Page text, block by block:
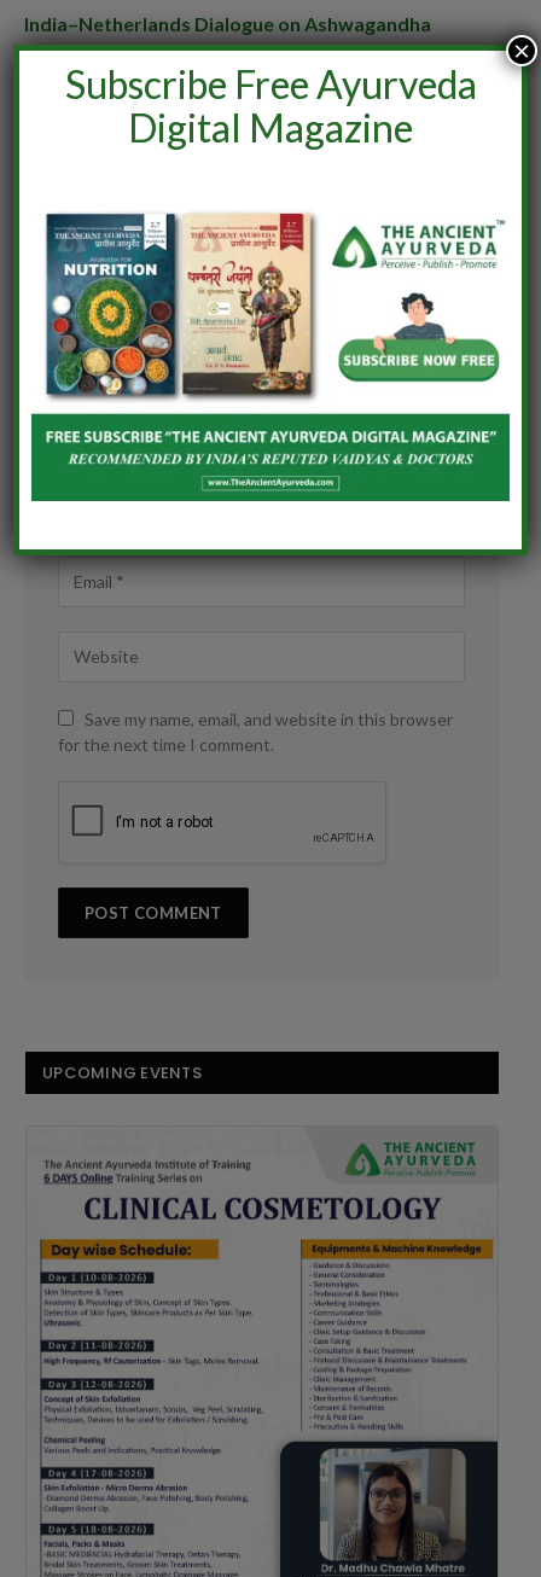
India–Netherlands Dialogue on Ashwagandha
June 24, 2026
Save my name, email, and website in this browser
for the next time I comment.
UPCOMING EVENTS
Subscribe Free Ayurveda
Digital Magazine
×